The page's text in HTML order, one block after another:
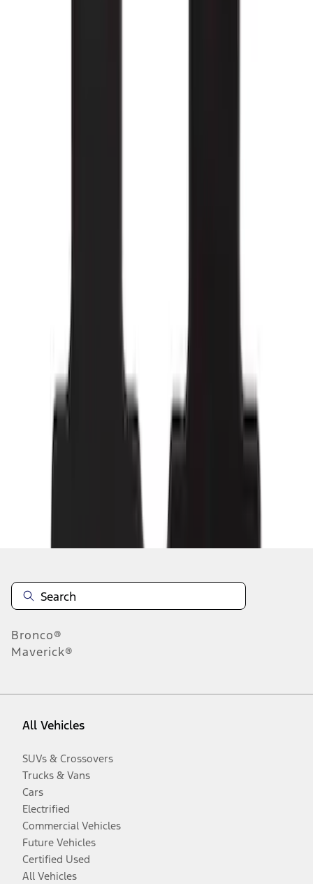
169
Disclosures
Bronco®
Maverick®
All Vehicles
SUVs & Crossovers
Trucks & Vans
Cars
Electrified
Commercial Vehicles
Future Vehicles
Certified Used
All Vehicles